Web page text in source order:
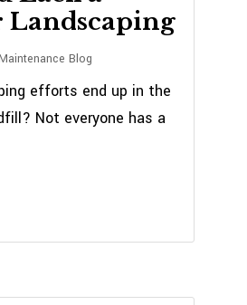
Landscaping
Blog
efforts end up in the
Not everyone has a